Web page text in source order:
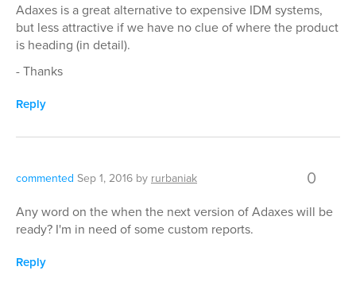
Adaxes is a great alternative to expensive IDM systems,
but less attractive if we have no clue of where the product
is heading (in detail).
- Thanks
Reply
commented Sep 1, 2016 by rurbaniak 0
Any word on the when the next version of Adaxes will be
ready? I'm in need of some custom reports.
Reply